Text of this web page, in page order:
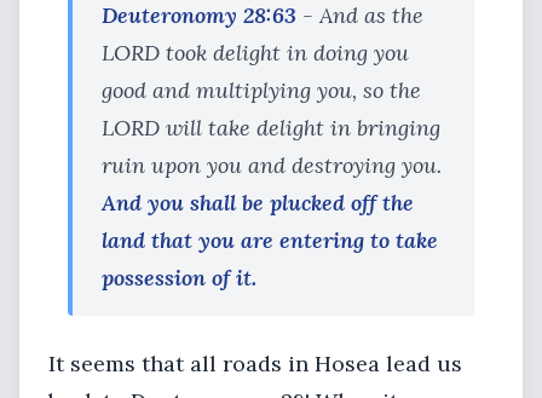
Deuteronomy 28:63 - And as the
LORD took delight in doing you
good and multiplying you, so the
LORD will take delight in bringing
ruin upon you and destroying you.
And you shall be plucked off the
land that you are entering to take
possession of it.
It seems that all roads in Hosea lead us